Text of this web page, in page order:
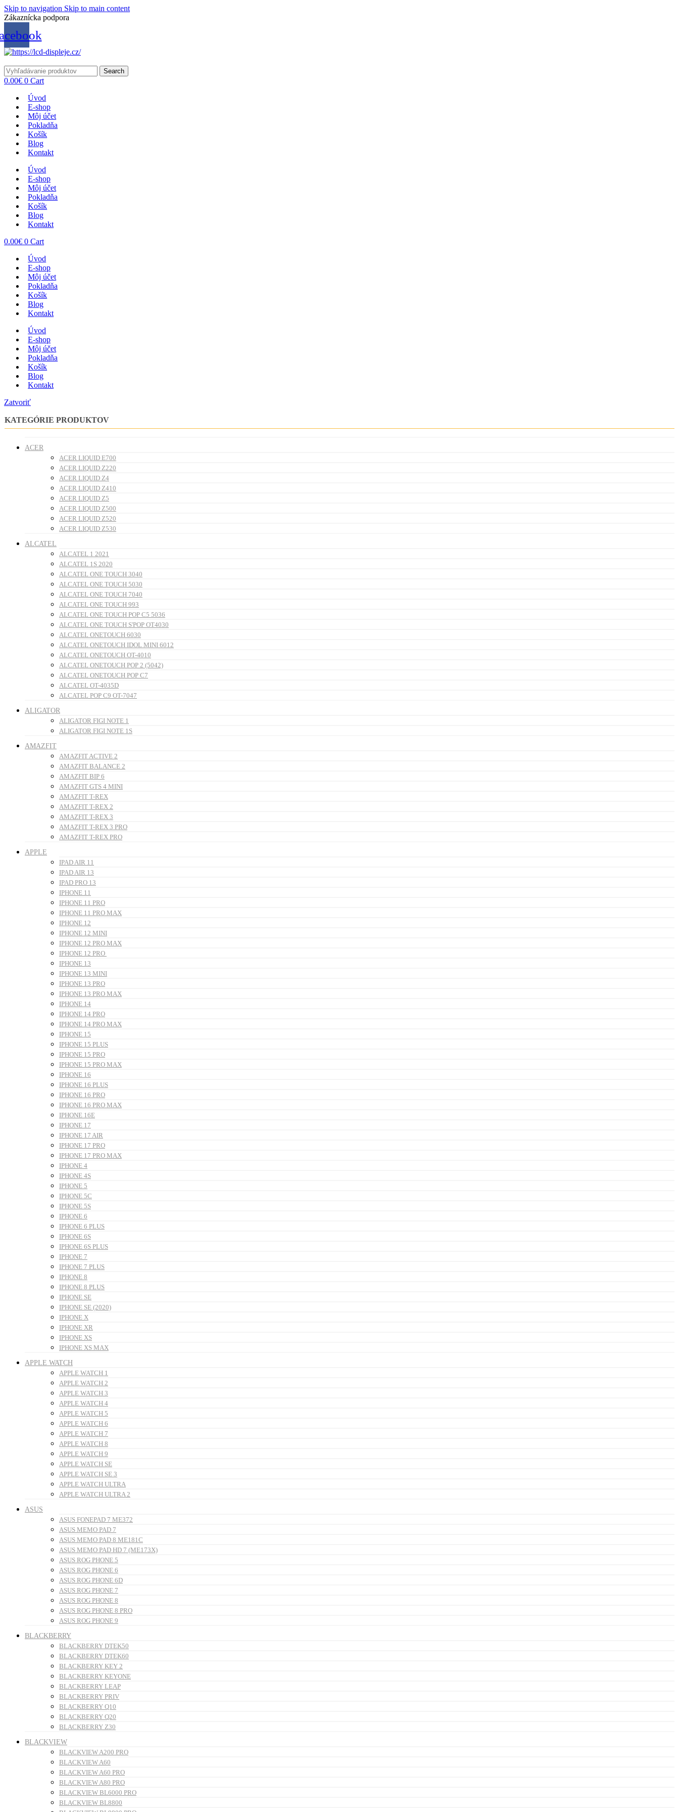
Skip to navigation Skip to main content
Zákaznícka podpora
Search
0.00€ 0 Cart
Úvod
E-shop
Môj účet
Pokladňa
Košík
Blog
Kontakt
Úvod
E-shop
Môj účet
Pokladňa
Košík
Blog
Kontakt
0.00€ 0 Cart
Úvod
E-shop
Môj účet
Pokladňa
Košík
Blog
Kontakt
Úvod
E-shop
Môj účet
Pokladňa
Košík
Blog
Kontakt
Zatvoriť
KATEGÓRIE PRODUKTOV
ACER
ACER LIQUID E700
ACER LIQUID Z220
ACER LIQUID Z4
ACER LIQUID Z410
ACER LIQUID Z5
ACER LIQUID Z500
ACER LIQUID Z520
ACER LIQUID Z530
ALCATEL
ALCATEL 1 2021
ALCATEL 1S 2020
ALCATEL ONE TOUCH 3040
ALCATEL ONE TOUCH 5030
ALCATEL ONE TOUCH 7040
ALCATEL ONE TOUCH 993
ALCATEL ONE TOUCH POP C5 5036
ALCATEL ONE TOUCH S'POP OT4030
ALCATEL ONETOUCH 6030
ALCATEL ONETOUCH IDOL MINI 6012
ALCATEL ONETOUCH OT-4010
ALCATEL ONETOUCH POP 2 (5042)
ALCATEL ONETOUCH POP C7
ALCATEL OT-4035D
ALCATEL POP C9 OT-7047
ALIGATOR
ALIGATOR FIGI NOTE 1
ALIGATOR FIGI NOTE 1S
AMAZFIT
AMAZFIT ACTIVE 2
AMAZFIT BALANCE 2
AMAZFIT BIP 6
AMAZFIT GTS 4 MINI
AMAZFIT T-REX
AMAZFIT T-REX 2
AMAZFIT T-REX 3
AMAZFIT T-REX 3 PRO
AMAZFIT T-REX PRO
APPLE
IPAD AIR 11
IPAD AIR 13
IPAD PRO 13
IPHONE 11
IPHONE 11 PRO
IPHONE 11 PRO MAX
IPHONE 12
IPHONE 12 MINI
IPHONE 12 PRO MAX
IPHONE 12 PRO
IPHONE 13
IPHONE 13 MINI
IPHONE 13 PRO
IPHONE 13 PRO MAX
IPHONE 14
IPHONE 14 PRO
IPHONE 14 PRO MAX
IPHONE 15
IPHONE 15 PLUS
IPHONE 15 PRO
IPHONE 15 PRO MAX
IPHONE 16
IPHONE 16 PLUS
IPHONE 16 PRO
IPHONE 16 PRO MAX
IPHONE 16E
IPHONE 17
IPHONE 17 AIR
IPHONE 17 PRO
IPHONE 17 PRO MAX
IPHONE 4
IPHONE 4S
IPHONE 5
IPHONE 5C
IPHONE 5S
IPHONE 6
IPHONE 6 PLUS
IPHONE 6S
IPHONE 6S PLUS
IPHONE 7
IPHONE 7 PLUS
IPHONE 8
IPHONE 8 PLUS
IPHONE SE
IPHONE SE (2020)
IPHONE X
IPHONE XR
IPHONE XS
IPHONE XS MAX
APPLE WATCH
APPLE WATCH 1
APPLE WATCH 2
APPLE WATCH 3
APPLE WATCH 4
APPLE WATCH 5
APPLE WATCH 6
APPLE WATCH 7
APPLE WATCH 8
APPLE WATCH 9
APPLE WATCH SE
APPLE WATCH SE 3
APPLE WATCH ULTRA
APPLE WATCH ULTRA 2
ASUS
ASUS FONEPAD 7 ME372
ASUS MEMO PAD 7
ASUS MEMO PAD 8 ME181C
ASUS MEMO PAD HD 7 (ME173X)
ASUS ROG PHONE 5
ASUS ROG PHONE 6
ASUS ROG PHONE 6D
ASUS ROG PHONE 7
ASUS ROG PHONE 8
ASUS ROG PHONE 8 PRO
ASUS ROG PHONE 9
BLACKBERRY
BLACKBERRY DTEK50
BLACKBERRY DTEK60
BLACKBERRY KEY 2
BLACKBERRY KEYONE
BLACKBERRY LEAP
BLACKBERRY PRIV
BLACKBERRY Q10
BLACKBERRY Q20
BLACKBERRY Z30
BLACKVIEW
BLACKVIEW A200 PRO
BLACKVIEW A60
BLACKVIEW A60 PRO
BLACKVIEW A80 PRO
BLACKVIEW BL6000 PRO
BLACKVIEW BL8800